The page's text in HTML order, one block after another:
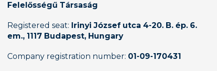
Felelősségű Társaság
Registered seat: Irinyi József utca 4-20. B. ép. 6.
em., 1117 Budapest, Hungary
Company registration number: 01-09-170431